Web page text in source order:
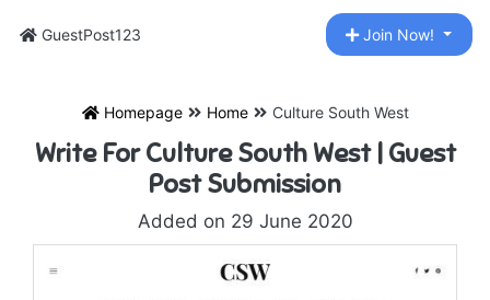
GuestPost123 Join Now!
Homepage Home Culture South West
Write For Culture South West | Guest
Post Submission
Added on 29 June 2020